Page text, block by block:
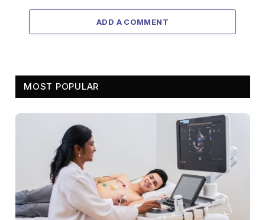
ADD A COMMENT
MOST POPULAR